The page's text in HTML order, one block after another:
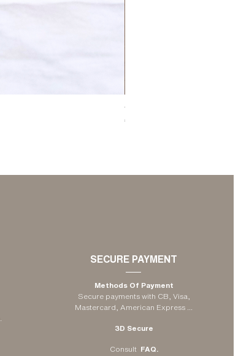
The Candleholder Comporta -
Price
€35.00
SECURE PAYMENT
Methods Of Payment
Secure payments with CB, Visa,
Mastercard, American Express
3D Secure
Consult FAQ.